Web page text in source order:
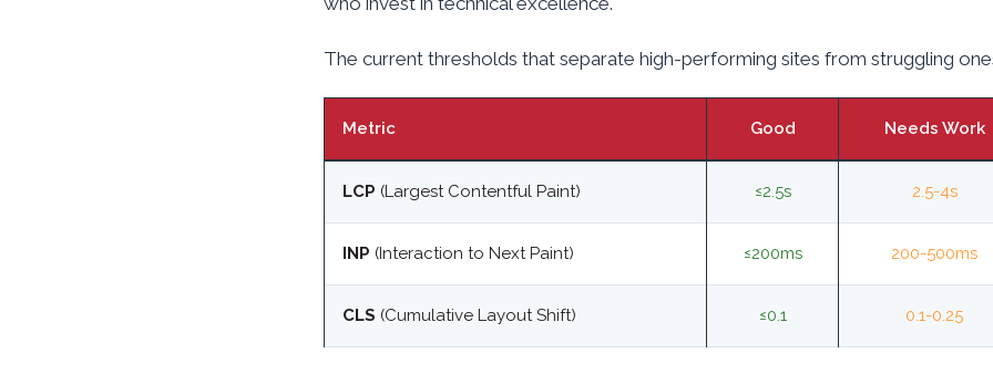
The current thresholds that separate high-performing sites from struggling
Metric Good Needs Work
LCP (Largest Contentful Paint) ≤2.5s 2.5-4s
INP (Interaction to Next Paint) ≤200ms 200-500ms
CLS (Cumulative Layout Shift) ≤0.1 0.1-0.25